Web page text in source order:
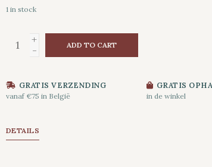
1 in stock
+
- ADD TO CART
GRATIS VERZENDING
vanaf €75 in België
GRATIS
in de winkel
DETAILS